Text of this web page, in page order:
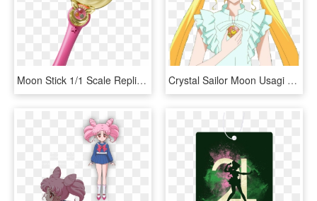
Moon Stick 1/1 Scale Replica - Sailor Moon Stick, HD Png Download Crystal Sailor Moon Usagi Clipart - Imagenes De Sailor Moon Crystal Usagi, HD Png Download